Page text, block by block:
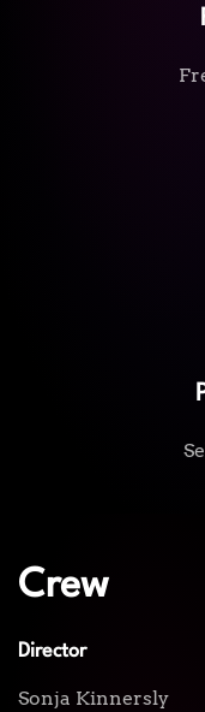
Crew
Director
Sonja Kinnersly